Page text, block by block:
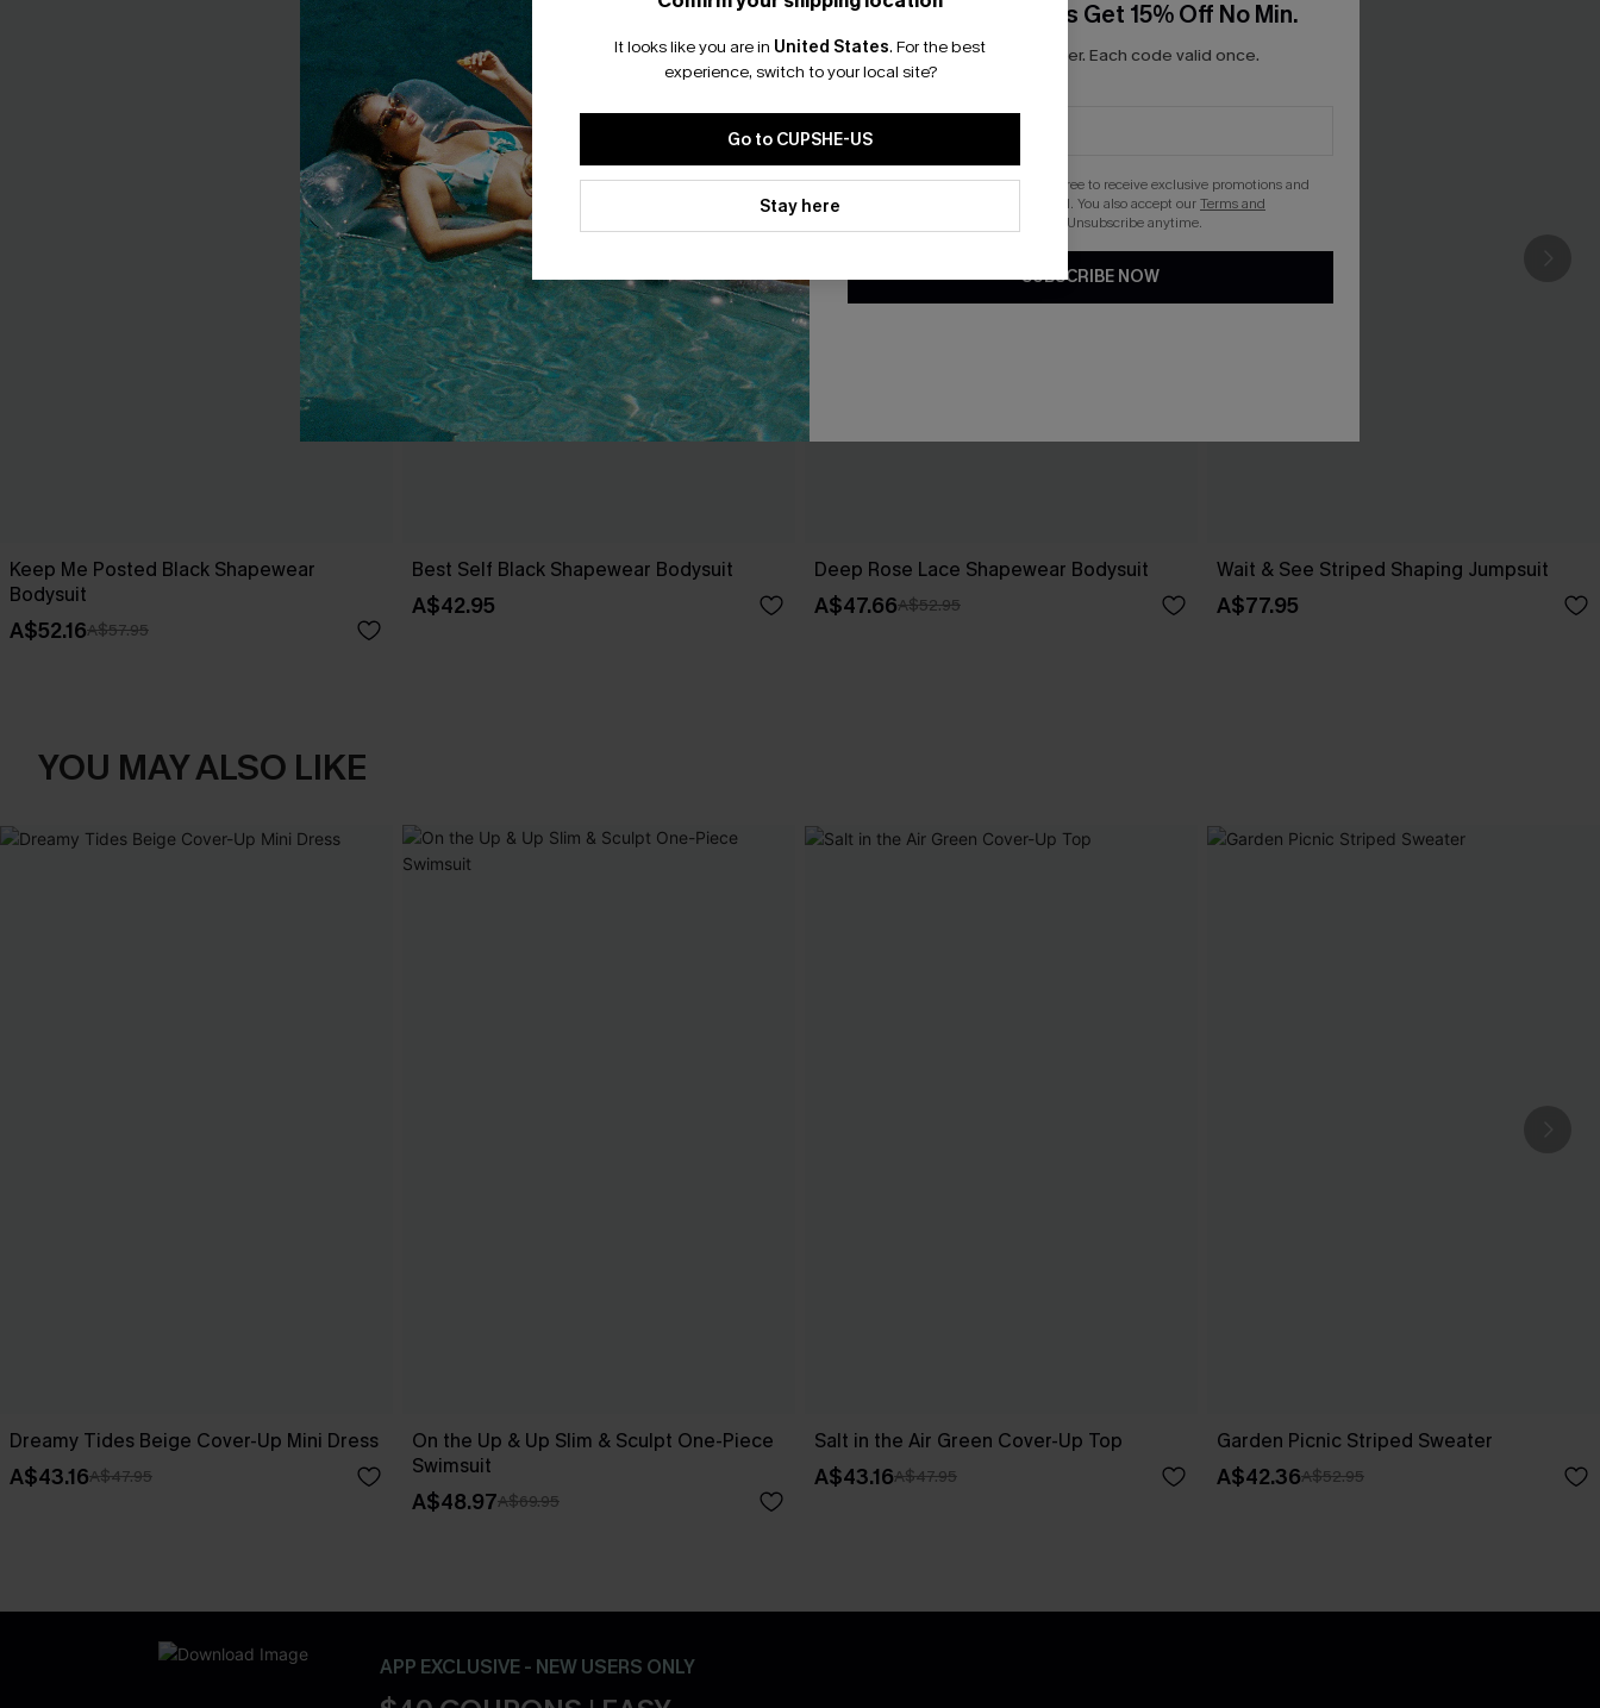
Keep Me Posted Black Shapewear
Bodysuit
A$52.16A$57.95
Best Self Black Shapewear Bodysuit
A$42.95
Deep Rose Lace Shapewear Bodysuit
A$47.66A$52.95
Wait & See Striped Shaping Jumpsuit
A$77.95
YOU MAY ALSO LIKE
Dreamy Tides Beige Cover-Up Mini Dress
A$43.16A$47.95
On the Up & Up Slim & Sculpt One-Piece
Swimsuit
A$48.97A$69.95
Salt in the Air Green Cover-Up Top
A$43.16A$47.95
Garden Picnic Striped Sweater
A$42.36A$52.95
APP EXCLUSIVE - NEW USERS ONLY
It looks like you are in United States. For the best
experience, switch to your local site?
Go to CUPSHE-US
Stay here
Email Subscribers Get 15% Off No Min.
*One code per order. Each code valid once.
By clicking this button, you agree to receive exclusive promotions and
updates from Cupshe via email. You also accept ourTerms and
. Unsubscribe anytime.
SUBSCRIBE NOW